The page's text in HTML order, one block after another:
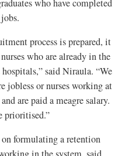
who have completed
process is prepared, it
who are already in the
said Niraula. “We
jobless or nurses working at
are paid a meagre salary.
prioritised.”
formulating a retention